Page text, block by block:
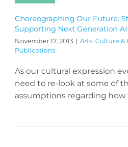
Choreographing Our Future:
Supporting Next Generation
November 17, 2013 | Arts, Culture &
Publications
As our cultural expression
need to re-look at some of
assumptions regarding how